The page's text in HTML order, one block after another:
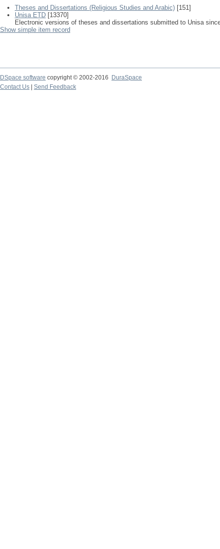
Theses and Dissertations (Religious Studies and Arabic) [151]
Unisa ETD [13370]
Electronic versions of theses and dissertations submitted to Unisa
Show simple item record
DSpace software copyright © 2002-2016
DuraSpace
Contact Us
Send Feedback